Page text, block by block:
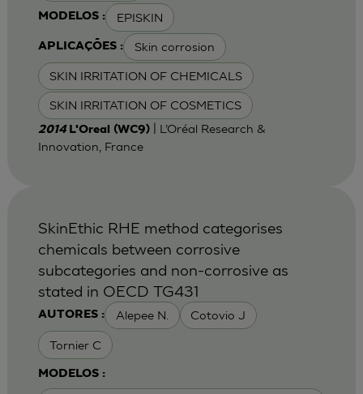
MODELOS : EPISKIN
APLICAÇÕES : Skin corrosion
SKIN IRRITATION OF CHEMICALS
SKIN IRRITATION OF COSMETICS
2014 L'Oreal (WC9)| L’Oréal Research &
Innovation, France
AUTORES : Alepee N. Cotovio J
Tornier C
MODELOS :
SkinEthic RHE method categorises
chemicals between corrosive
subcategories and non-corrosive as
stated in OECD TG431